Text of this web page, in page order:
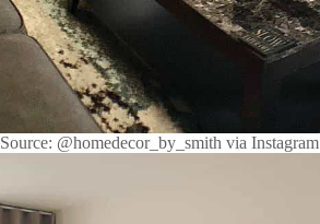
Source: @homedecor_by_smith via Instagram